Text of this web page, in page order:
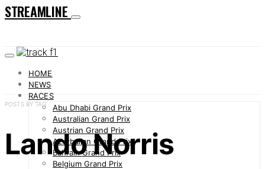
STREAMLINE
HOME
NEWS
RACES
Abu Dhabi Grand Prix
Australian Grand Prix
Austrian Grand Prix
Azerbaijan Grand Prix
Bahrain Grand Prix
Belgium Grand Prix
POSTS BY TAG
Lando Norris